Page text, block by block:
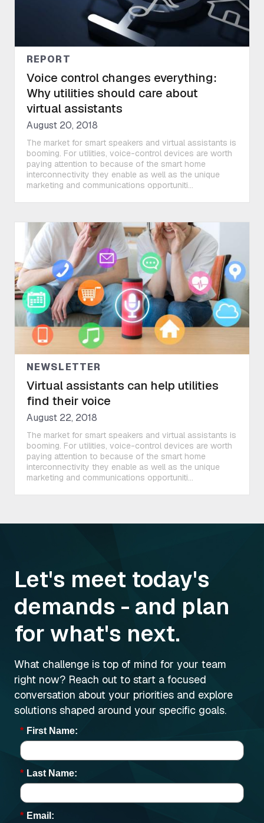
REPORT
Voice control changes everything:
Why utilities should care about
virtual assistants
August 20, 2018
The market for smart speakers and virtual assistants is
booming. For utilities, voice-control devices are worth
paying attention to because of the smart home
interconnectivity they enable as well as the unique
marketing and communications opportuniti...
NEWSLETTER
Virtual assistants can help utilities
find their voice
August 22, 2018
The market for smart speakers and virtual assistants is
booming. For utilities, voice-control devices are worth
paying attention to because of the smart home
interconnectivity they enable as well as the unique
marketing and communications opportuniti...
Let's meet today's
demands - and plan
for what's next.
What challenge is top of mind for your team
right now? Reach out to start a focused
conversation about your priorities and explore
solutions shaped around your specific goals.
* First Name:
* Last Name:
* Email: